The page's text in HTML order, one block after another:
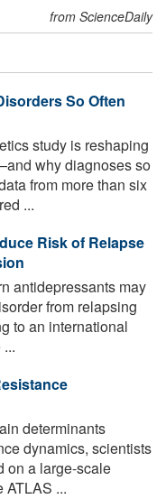
from ScienceDaily
So Often
study is reshaping
why diagnoses so
from more than six
...
Risk of Relapse
antidepressants may
from relapsing
to an international
determinants
dynamics, scientists
on a large-scale
...